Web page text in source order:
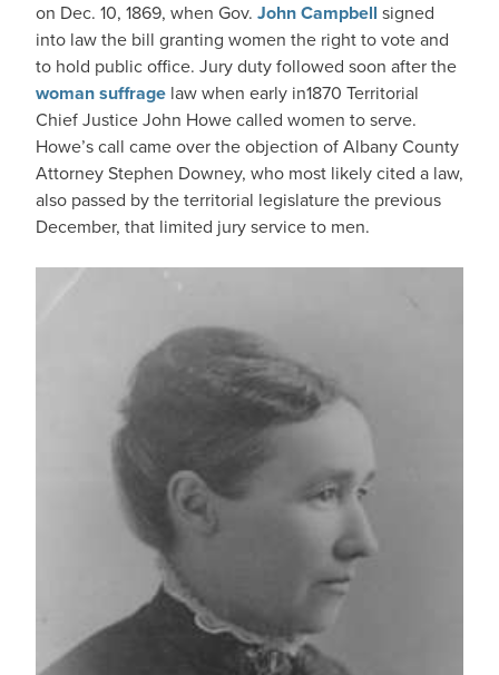
on Dec. 10, 1869, when Gov. John Campbell signed
into law the bill granting women the right to vote and
to hold public office. Jury duty followed soon after the
woman suffrage law when early in1870 Territorial
Chief Justice John Howe called women to serve.
Howe’s call came over the objection of Albany County
Attorney Stephen Downey, who most likely cited a law,
also passed by the territorial legislature the previous
December, that limited jury service to men.